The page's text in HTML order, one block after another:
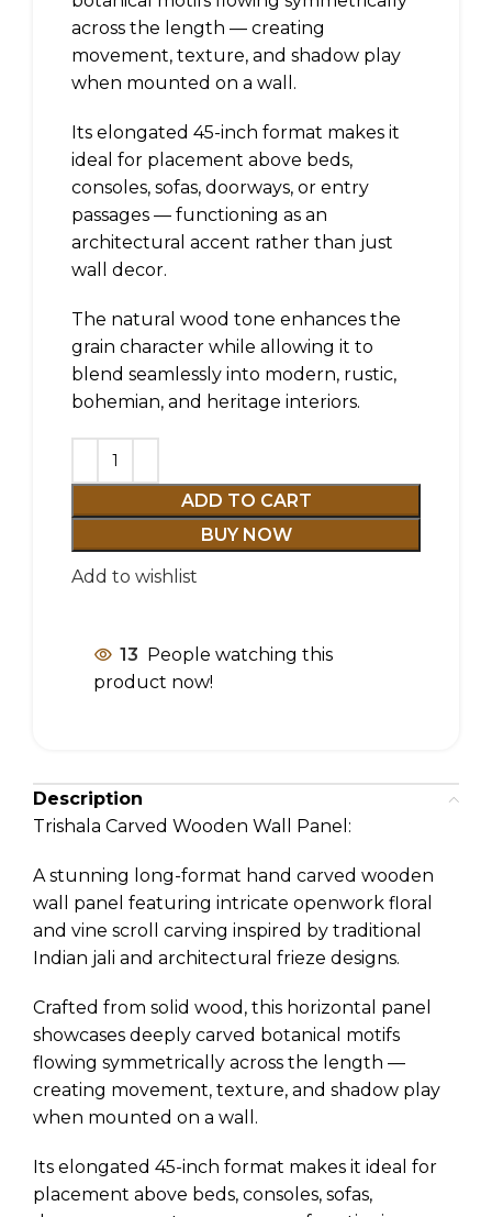
across the length — creating
movement, texture, and shadow play
when mounted on a wall.
Its elongated 45-inch format makes it
ideal for placement above beds,
consoles, sofas, doorways, or entry
passages — functioning as an
architectural accent rather than just
wall decor.
The natural wood tone enhances the
grain character while allowing it to
blend seamlessly into modern, rustic,
bohemian, and heritage interiors.
ADD TO CART
BUY NOW
Add to wishlist
13 People watching this
product now!
Description
Trishala Carved Wooden Wall Panel:
A stunning long-format hand carved wooden
wall panel featuring intricate openwork floral
and vine scroll carving inspired by traditional
Indian jali and architectural frieze designs.
Crafted from solid wood, this horizontal panel
showcases deeply carved botanical motifs
flowing symmetrically across the length —
creating movement, texture, and shadow play
when mounted on a wall.
Its elongated 45-inch format makes it ideal for
placement above beds, consoles, sofas,